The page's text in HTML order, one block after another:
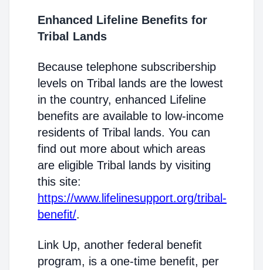
Enhanced Lifeline Benefits for
Tribal Lands
Because telephone subscribership
levels on Tribal lands are the lowest
in the country, enhanced Lifeline
benefits are available to low-income
residents of Tribal lands. You can
find out more about which areas
are eligible Tribal lands by visiting
this site:
https://www.lifelinesupport.org/tribal-
benefit/.
Link Up, another federal benefit
program, is a one-time benefit, per